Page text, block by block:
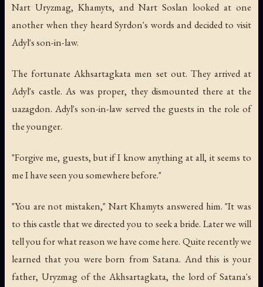
Nart Uryzmag, Khamyts, and Nart Soslan looked at one
another when they heard Syrdon's words and decided to visit
Adyl's son-in-law.
The fortunate Akhsartagkata men set out. They arrived at
Adyl's castle. As was proper, they dismounted there at the
uazagdon. Adyl's son-in-law served the guests in the role of
the younger.
"Forgive me, guests, but if I know anything at all, it seems to
me I have seen you somewhere before."
"You are not mistaken," Nart Khamyts answered him. "It was
to this castle that we directed you to seek a bride. Later we will
tell you for what reason we have come here. Quite recently we
learned that you were born from Satana. And this is your
father, Uryzmag of the Akhsartagkata, the lord of Satana's